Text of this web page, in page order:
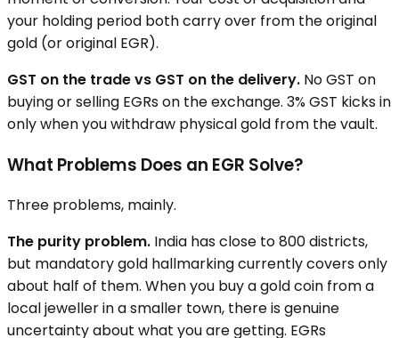
your holding period both carry over from the original
gold (or original EGR).
GST on the trade vs GST on the delivery. No GST on
buying or selling EGRs on the exchange. 3% GST kicks in
only when you withdraw physical gold from the vault.
What Problems Does an EGR Solve?
Three problems, mainly.
The purity problem. India has close to 800 districts,
but mandatory gold hallmarking currently covers only
about half of them. When you buy a gold coin from a
local jeweller in a smaller town, there is genuine
uncertainty about what you are getting. EGRs